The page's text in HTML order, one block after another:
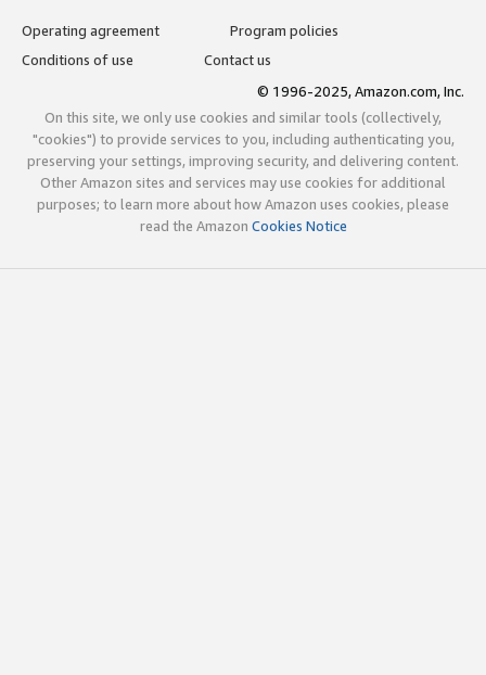
Operating agreement
Program policies
Conditions of use
Contact us
© 1996-2025, Amazon.com, Inc.
On this site, we only use cookies and similar tools (collectively,
"cookies") to provide services to you, including authenticating you,
preserving your settings, improving security, and delivering content.
Other Amazon sites and services may use cookies for additional
purposes; to learn more about how Amazon uses cookies, please
read the Amazon Cookies Notice